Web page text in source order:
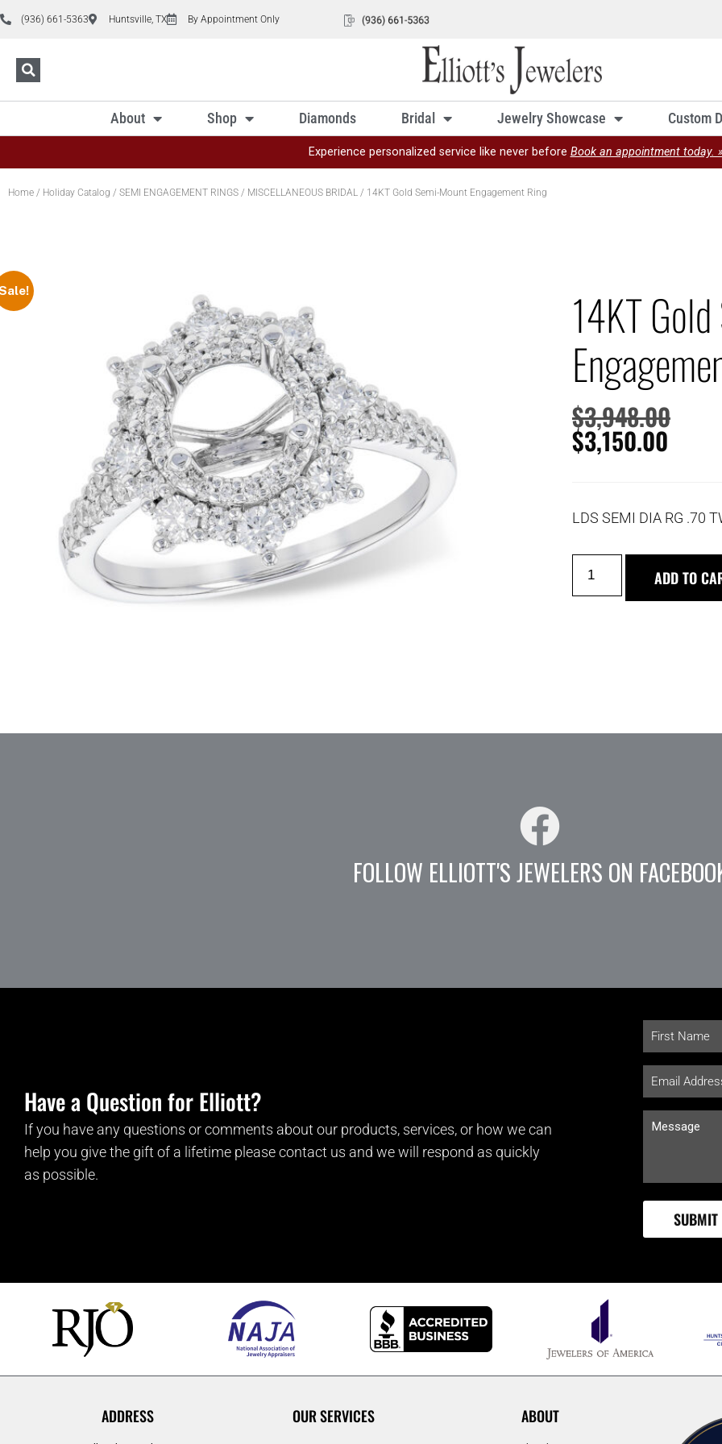
(936) 661-5363 Huntsville, TX By Appointment Only
About Shop Diamonds Bridal Jewelry Showcase Custom
Experience personalized service like never before Book an appointment today.
Home / Holiday Catalog / SEMI ENGAGEMENT RINGS / MISCELLANEOUS BRIDAL / 14KT Gold Semi-Mount Engagement Ring
14KT
$3,948.00
$3,150.00
LDS SEMI DIA RG .70
ADD TO
FOLLOW ELLIOTT'S JEWELERS ON
Have a Question for Elliott?
If you have any questions or comments about our products, services, or how we can
help you give the gift of a lifetime please contact us and we will respond as quickly
as possible.
ADDRESS OUR SERVICES ABOUT